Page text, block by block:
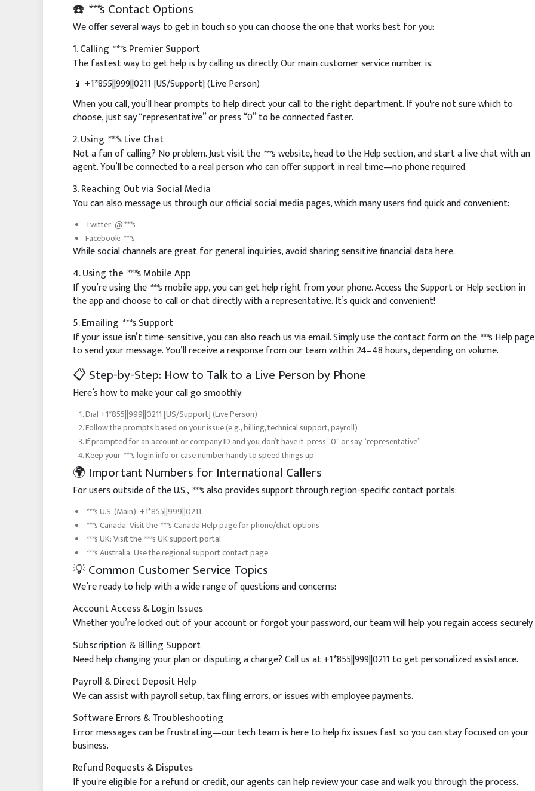
☎️ ***s Contact Options
We offer several ways to get in touch so you can choose the one that works best for you:
1. Calling ***s Premier Support
The fastest way to get help is by calling us directly. Our main customer service number is:
📱 +1*855||999||0211 [US/Support] (Live Person)
When you call, you’ll hear prompts to help direct your call to the right department. If you're not sure which to
choose, just say “representative” or press “0” to be connected faster.
2. Using ***s Live Chat
Not a fan of calling? No problem. Just visit the ***s website, head to the Help section, and start a live chat with an
agent. You’ll be connected to a real person who can offer support in real time—no phone required.
3. Reaching Out via Social Media
You can also message us through our official social media pages, which many users find quick and convenient:
Twitter: @***s
Facebook: ***s
While social channels are great for general inquiries, avoid sharing sensitive financial data here.
4. Using the ***s Mobile App
If you’re using the ***s mobile app, you can get help right from your phone. Access the Support or Help section in
the app and choose to call or chat directly with a representative. It’s quick and convenient!
5. Emailing ***s Support
If your issue isn’t time-sensitive, you can also reach us via email. Simply use the contact form on the ***s Help page
to send your message. You’ll receive a response from our team within 24–48 hours, depending on volume.
📋 Step-by-Step: How to Talk to a Live Person by Phone
Here’s how to make your call go smoothly:
Dial +1*855||999||0211 [US/Support] (Live Person)
Follow the prompts based on your issue (e.g., billing, technical support, payroll)
If prompted for an account or company ID and you don’t have it, press “0” or say “representative”
Keep your ***s login info or case number handy to speed things up
🌍 Important Numbers for International Callers
For users outside of the U.S.,***s also provides support through region-specific contact portals:
***s U.S. (Main): +1*855||999||0211
***s Canada: Visit the ***s Canada Help page for phone/chat options
***s UK: Visit the ***s UK support portal
***s Australia: Use the regional support contact page
💡 Common Customer Service Topics
We’re ready to help with a wide range of questions and concerns:
Account Access & Login Issues
Whether you’re locked out of your account or forgot your password, our team will help you regain access securely.
Subscription & Billing Support
Need help changing your plan or disputing a charge? Call us at +1*855||999||0211 to get personalized assistance.
Payroll & Direct Deposit Help
We can assist with payroll setup, tax filing errors, or issues with employee payments.
Software Errors & Troubleshooting
Error messages can be frustrating—our tech team is here to help fix issues fast so you can stay focused on your
business.
Refund Requests & Disputes
If you're eligible for a refund or credit, our agents can help review your case and walk you through the process.